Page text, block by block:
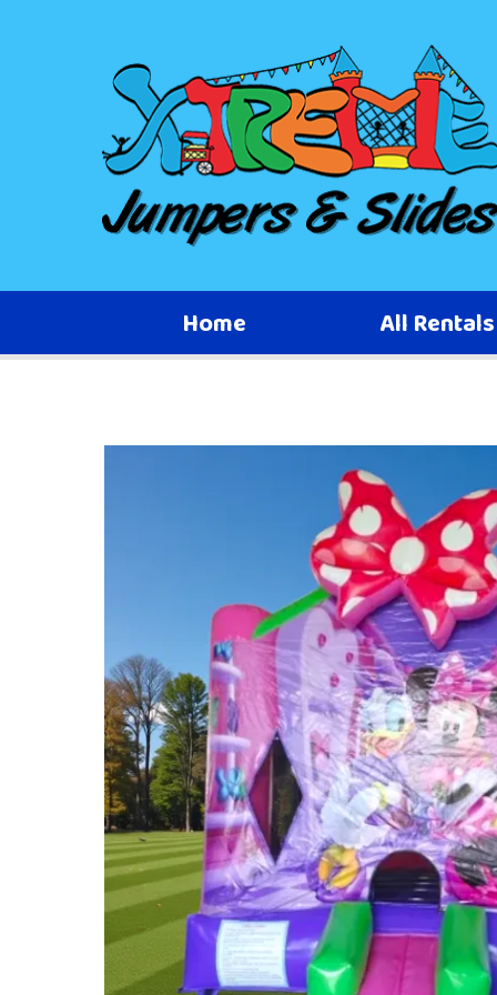
Home All